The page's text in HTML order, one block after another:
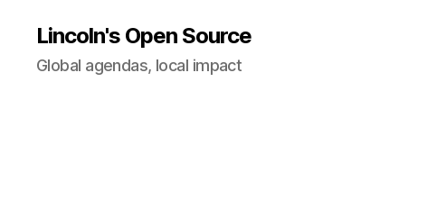
Lincoln's Open Source
Global agendas, local impact